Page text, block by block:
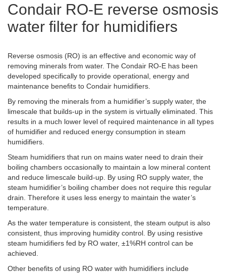
Condair RO-E reverse osmosis
water filter for humidifiers
Reverse osmosis (RO) is an effective and economic way of
removing minerals from water. The Condair RO-E has been
developed specifically to provide operational, energy and
maintenance benefits to Condair humidifiers.
By removing the minerals from a humidifier’s supply water, the
limescale that builds-up in the system is virtually eliminated. This
results in a much lower level of required maintenance in all types
of humidifier and reduced energy consumption in steam
humidifiers.
Steam humidifiers that run on mains water need to drain their
boiling chambers occasionally to maintain a low mineral content
and reduce limescale build-up. By using RO supply water, the
steam humidifier’s boiling chamber does not require this regular
drain. Therefore it uses less energy to maintain the water’s
temperature.
As the water temperature is consistent, the steam output is also
consistent, thus improving humidity control. By using resistive
steam humidifiers fed by RO water, ±1%RH control can be
achieved.
Other benefits of using RO water with humidifiers include